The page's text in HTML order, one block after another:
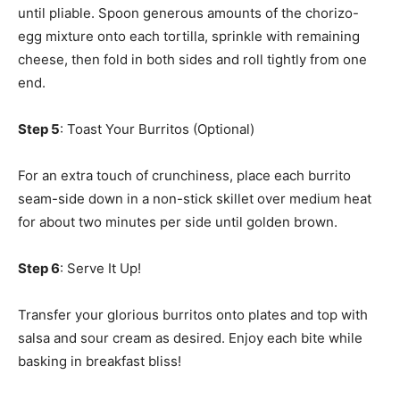
until pliable. Spoon generous amounts of the chorizo-
egg mixture onto each tortilla, sprinkle with remaining
cheese, then fold in both sides and roll tightly from one
end.
Step 5: Toast Your Burritos (Optional)
For an extra touch of crunchiness, place each burrito
seam-side down in a non-stick skillet over medium heat
for about two minutes per side until golden brown.
Step 6: Serve It Up!
Transfer your glorious burritos onto plates and top with
salsa and sour cream as desired. Enjoy each bite while
basking in breakfast bliss!